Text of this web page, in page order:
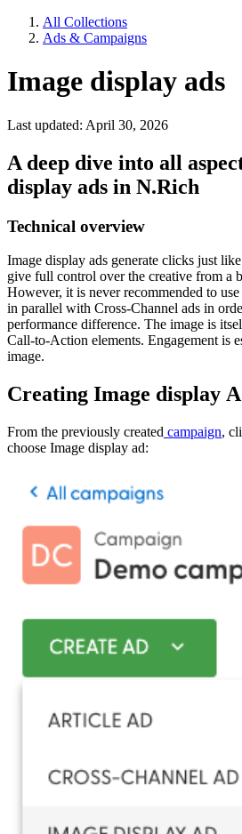
All Collections
Ads & Campaigns
Image display ads
Last updated: April 30, 2026
A deep dive into all
display ads in N.Rich
Technical overview
Image display ads generate clicks just
give full control over the creative from a
However, it is never recommended to
in parallel with Cross-Channel ads in
performance difference. The image is
Call-to-Action elements. Engagement is
image.
Creating Image display
From the previously created campaign,
choose Image display ad: